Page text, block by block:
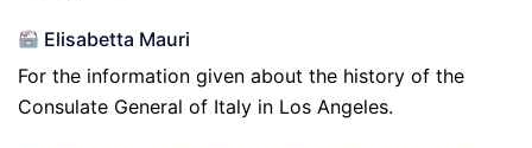
Elisabetta Mauri
For the information given about the history of the
Consulate General of Italy in Los Angeles.